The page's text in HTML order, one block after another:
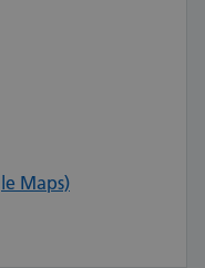
Maps)